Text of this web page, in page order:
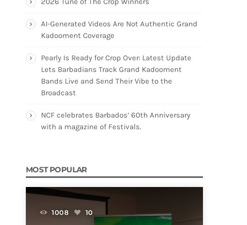
AI-Generated Videos Are Not Authentic Grand
Kadooment Coverage
Pearly Is Ready for Crop Over: Latest Update
Lets Barbadians Track Grand Kadooment
Bands Live and Send Their Vibe to the
Broadcast
NCF celebrates Barbados’ 60th Anniversary
with a magazine of Festivals.
MOST POPULAR
1008 10